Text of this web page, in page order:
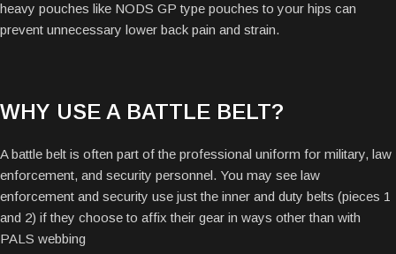
heavy pouches like NODS GP type pouches to your hips can
prevent unnecessary lower back pain and strain.
WHY USE A BATTLE BELT?
A battle belt is often part of the professional uniform for military, law
enforcement, and security personnel. You may see law
enforcement and security use just the inner and duty belts (pieces 1
and 2) if they choose to affix their gear in ways other than with
PALS webbing